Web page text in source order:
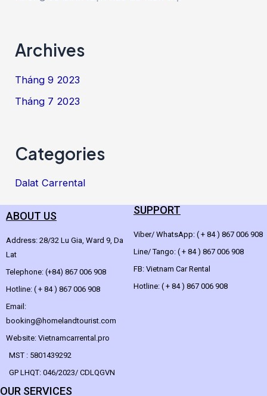
Archives
Tháng 9 2023
Tháng 7 2023
Categories
Dalat Carrental
ABOUT US
Address: 28/32 Lu Gia, Ward 9, Da
Lat
Telephone: (+84) 867 006 908
Hotline: ( + 84 ) 867 006 908
Email:
booking@homelandtourist.com
Website: Vietnamcarrental.pro
MST : 5801439292
GP LHQT: 046/2023/ CDLQGVN
SUPPORT
Viber/ WhatsApp: ( + 84 ) 867 006 908
Line/ Tango: ( + 84 ) 867 006 908
FB: Vietnam Car Rental
Hotline: ( + 84 ) 867 006 908
OUR SERVICES